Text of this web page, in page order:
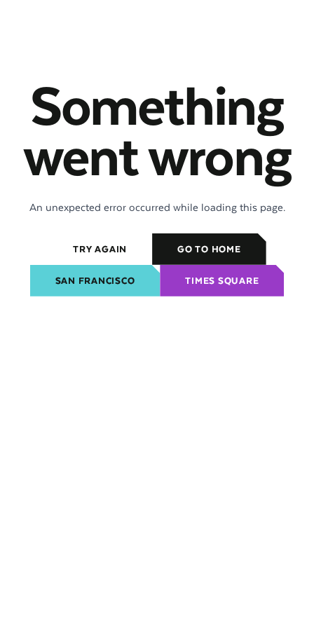
Something
went wrong
An unexpected error occurred while loading this page.
TRY AGAIN GO TO HOME
SAN FRANCISCO TIMES SQUARE